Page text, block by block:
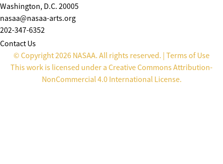
Washington, D.C. 20005
nasaa@nasaa-arts.org
202-347-6352
Contact Us
© Copyright 2026 NASAA. All rights reserved. | Terms of Use
This work is licensed under a Creative Commons Attribution-
NonCommercial 4.0 International License.